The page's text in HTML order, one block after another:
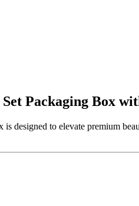
Packaging Box
designed to elevate premium